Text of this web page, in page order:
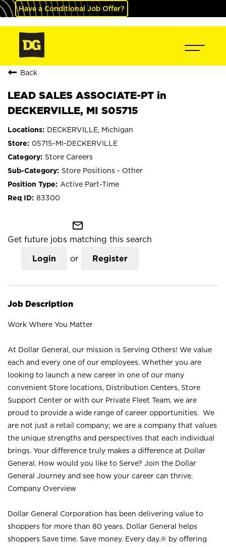
Have a Conditional Job Offer?
Back
LEAD SALES ASSOCIATE-PT in
DECKERVILLE, MI S05715
DECKERVILLE, Michigan
05715-MI-DECKERVILLE
Store Careers
Store Positions - Other
Active Part-Time
83300
mail_outline
Get future jobs matching this search
Login or Register
Job Description
Work Where You Matter
At Dollar General, our mission is Serving Others! We value
each and every one of our employees. Whether you are
looking to launch a new career in one of our many
convenient Store locations, Distribution Centers, Store
Support Center or with our Private Fleet Team, we are
proud to provide a wide range of career opportunities. We
are not just a retail company; we are a company that values
the unique strengths and perspectives that each individual
brings. Your difference truly makes a difference at Dollar
General. How would you like to Serve? Join the Dollar
General Journey and see how your career can thrive.
Company Overview
Dollar General Corporation has been delivering value to
shoppers for more than 80 years. Dollar General helps
shoppers Save time. Save money. Every day.® by offering